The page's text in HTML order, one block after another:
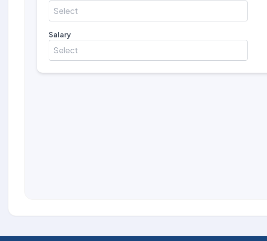
Select
Salary
Select